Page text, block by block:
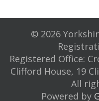
© 2026
Registered Office:
Clifford House, 19
All
Powered by